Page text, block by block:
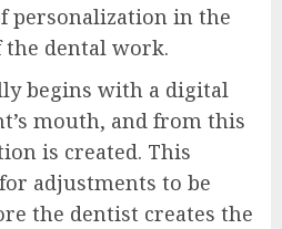
personalization in the
the dental work.
begins with a digital
mouth, and from this
is created. This
adjustments to be
the dentist creates the